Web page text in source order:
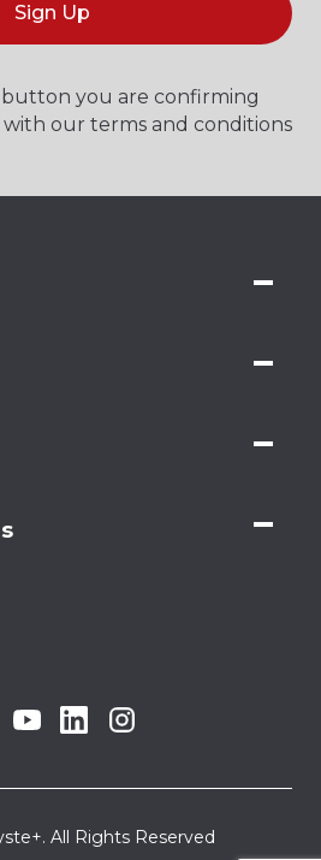
Sign Up
button you are confirming
our terms and conditions
All Rights Reserved